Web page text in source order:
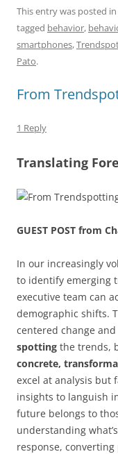
c
e
o
o
k
ai
l
e
This entry was posted in
tagged behavior,
smartphones,
Pato.
From
1 Reply
Translating
GUEST POST from
In our increasingly
to identify emerging
executive team can
demographic shifts.
centered change
spotting the trends,
concrete,
excel at analysis but
insights to languish
future belongs to
understanding
response,